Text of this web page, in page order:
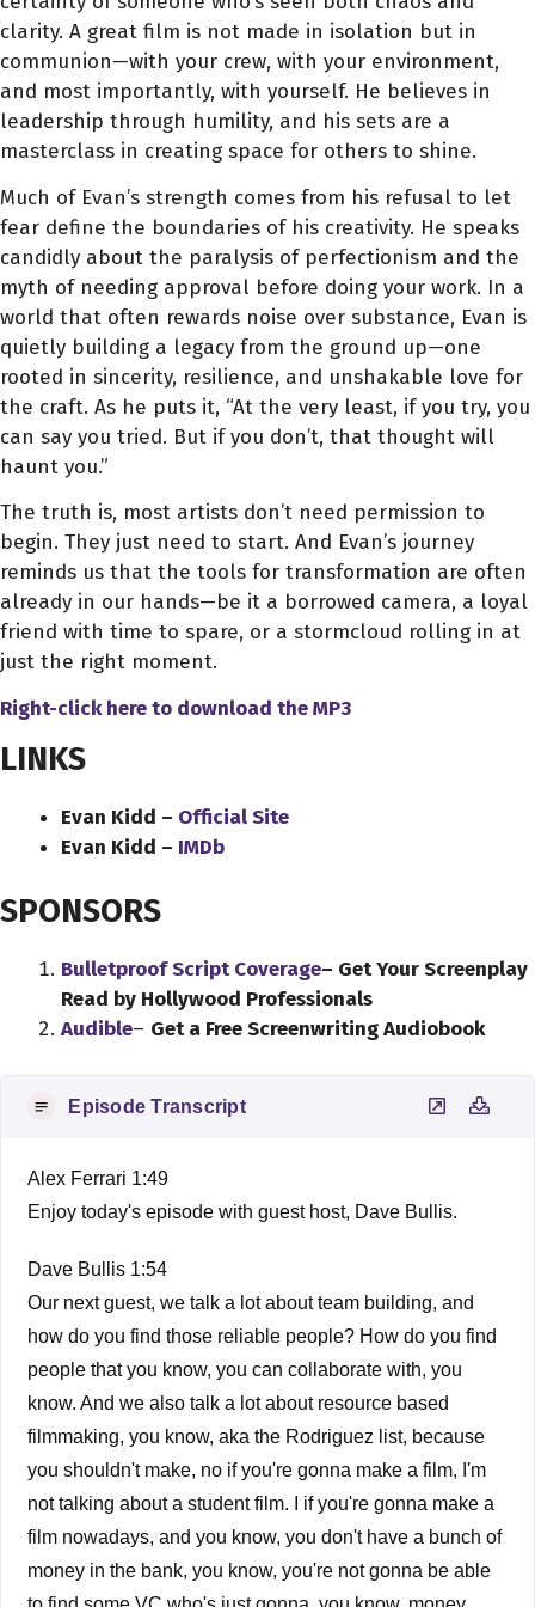
clarity. A great film is not made in isolation but in
communion—with your crew, with your environment,
and most importantly, with yourself. He believes in
leadership through humility, and his sets are a
masterclass in creating space for others to shine.
Much of Evan’s strength comes from his refusal to let
fear define the boundaries of his creativity. He speaks
candidly about the paralysis of perfectionism and the
myth of needing approval before doing your work. In a
world that often rewards noise over substance, Evan is
quietly building a legacy from the ground up—one
rooted in sincerity, resilience, and unshakable love for
the craft. As he puts it, “At the very least, if you try, you
can say you tried. But if you don’t, that thought will
haunt you.”
The truth is, most artists don’t need permission to
begin. They just need to start. And Evan’s journey
reminds us that the tools for transformation are often
already in our hands—be it a borrowed camera, a loyal
friend with time to spare, or a stormcloud rolling in at
just the right moment.
Right-click here to download theMP3
LINKS
Evan Kidd – Official Site
Evan Kidd – IMDb
SPONSORS
Bulletproof Script Coverage– Get Your Screenplay
Read by Hollywood Professionals
Audible– Get a Free Screenwriting Audiobook
Episode Transcript
Alex Ferrari 1:49
Enjoy today's episode with guest host, Dave Bullis.
Dave Bullis 1:54
Our next guest, we talk a lot about team building, and
how do you find those reliable people? How do you find
people that you know, you can collaborate with, you
know. And we also talk a lot about resource based
filmmaking, you know, aka the Rodriguez list, because
you shouldn't make, no if you're gonna make a film, I'm
not talking about a student film. I if you're gonna make a
film nowadays, and you know, you don't have a bunch of
money in the bank, you know, you're not gonna be able